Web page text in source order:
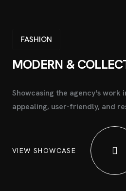
FASHION
MODERN &
Showcasing the agency's work
appealing, user-friendly, and
VIEW SHOWCASE